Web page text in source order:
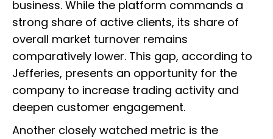
business. While the platform commands a
strong share of active clients, its share of
overall market turnover remains
comparatively lower. This gap, according to
Jefferies, presents an opportunity for the
company to increase trading activity and
deepen customer engagement.
Another closely watched metric is the